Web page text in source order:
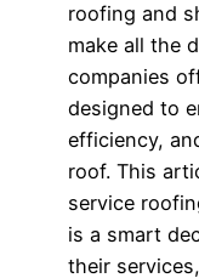
roofing and
make all the
companies
designed to
efficiency,
roof. This
service
is a smart
their